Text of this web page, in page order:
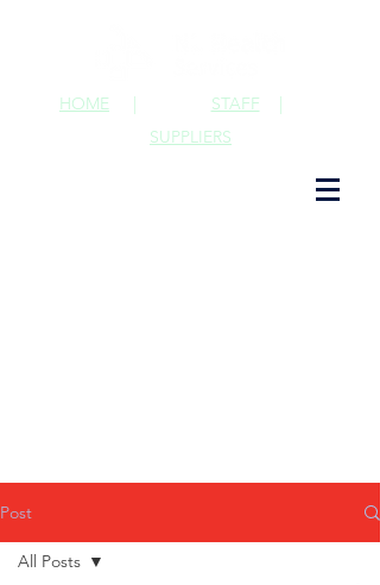
STAFF |
HOME |
SUPPLIERS
Post
All Posts